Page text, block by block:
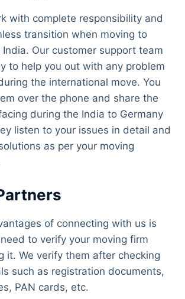
with complete responsibility and
transition when moving to
India. Our customer support team
to help you out with any problem
the international move. You
over the phone and share the
during the India to Germany
listen to your issues in detail and
as per your moving
of connecting with us is
to verify your moving firm
it. We verify them after checking
such as registration documents,
PAN cards, etc.